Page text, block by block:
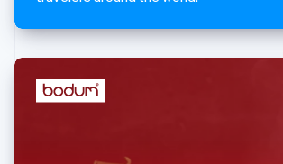
Netherlands
English
Norway